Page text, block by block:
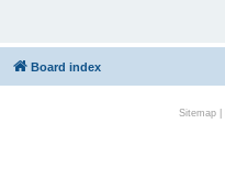
Board index
Sitemap|